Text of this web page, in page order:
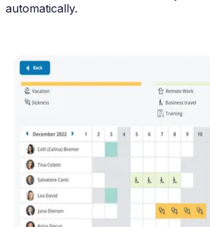
automatically.